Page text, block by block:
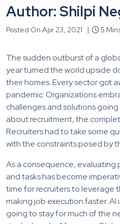
Author: Shilpi
Posted On Apr 23, 2021 | 5
The sudden outburst of a
year turned the world upside
their homes. Every sector got
pandemic. Organizations
challenges and solutions
about recruitment, the
Recruiters had to take some
with the constraints posed by
As a consequence, evaluating
and tasks has become
time for recruiters to leverage
making job execution faster. AI
going to stay for much of the